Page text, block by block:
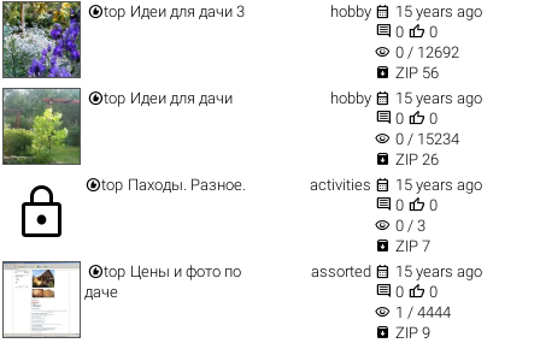
top Идеи для дачи 3 hobby  15 years ago
 0  0
visibility 0 / 12692
 ZIP 56
top Идеи для дачи hobby  15 years ago
 0  0
visibility 0 / 15234
 ZIP 26
lock top Паходы. Разное. activities  15 years ago
 0  0
visibility 0 / 3
 ZIP 7
top Цены и фото по
даче
assorted  15 years ago
 0  0
visibility 1 / 4444
 ZIP 9